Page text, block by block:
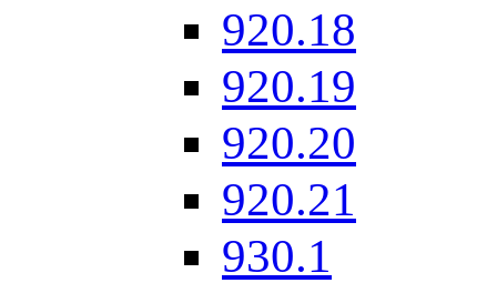
920.18
920.19
920.20
920.21
930.1